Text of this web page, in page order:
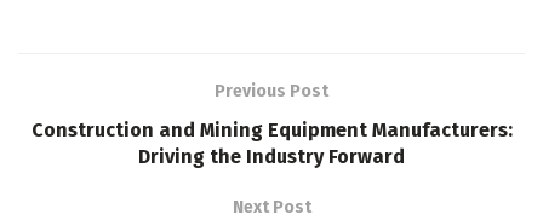
Previous Post
Construction and Mining Equipment Manufacturers:
Driving the Industry Forward
Next Post